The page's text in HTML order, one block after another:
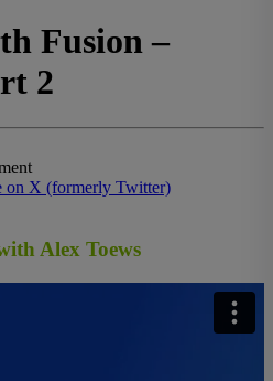
Fusion –
2
Alex Toews